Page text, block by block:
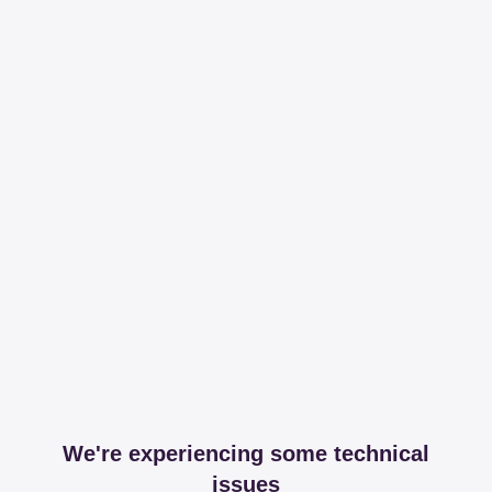
We're experiencing some technical
issues